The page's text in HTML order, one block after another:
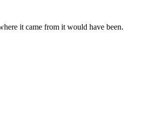
it came from it would have been.